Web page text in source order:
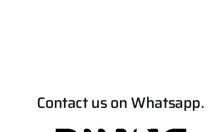
Contact us on Whatsapp.